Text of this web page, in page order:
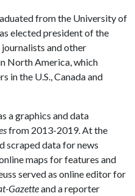
from the University of
elected president of the
and other
North America, which
in the U.S., Canada and
a graphics and data
from 2013-2019. At the
scraped data for news
maps for features and
served as online editor for
Gazetteand a reporter